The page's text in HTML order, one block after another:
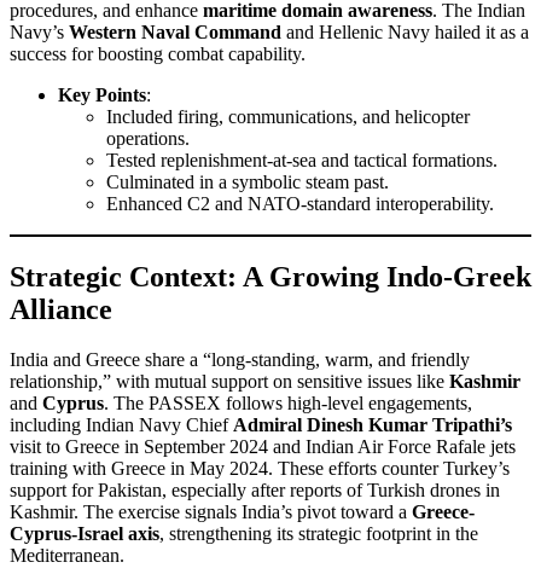
procedures, and enhance maritime domain awareness. The Indian
Navy’s Western Naval Command and Hellenic Navy hailed it as a
success for boosting combat capability.
Key Points:
Included firing, communications, and helicopter
operations.
Tested replenishment-at-sea and tactical formations.
Culminated in a symbolic steam past.
Enhanced C2 and NATO-standard interoperability.
Strategic Context: A Growing Indo-Greek
Alliance
India and Greece share a “long-standing, warm, and friendly
relationship,” with mutual support on sensitive issues like Kashmir
and Cyprus. The PASSEX follows high-level engagements,
including Indian Navy ChiefAdmiral Dinesh Kumar Tripathi’s
visit to Greece in September 2024 and Indian Air Force Rafale jets
training with Greece in May 2024. These efforts counter Turkey’s
support for Pakistan, especially after reports of Turkish drones in
Kashmir. The exercise signals India’s pivot toward a Greece-
Cyprus-Israel axis, strengthening its strategic footprint in the
Mediterranean.